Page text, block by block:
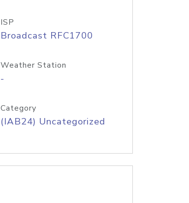
ISP
Broadcast RFC1700
Weather Station
-
Category
(IAB24) Uncategorized